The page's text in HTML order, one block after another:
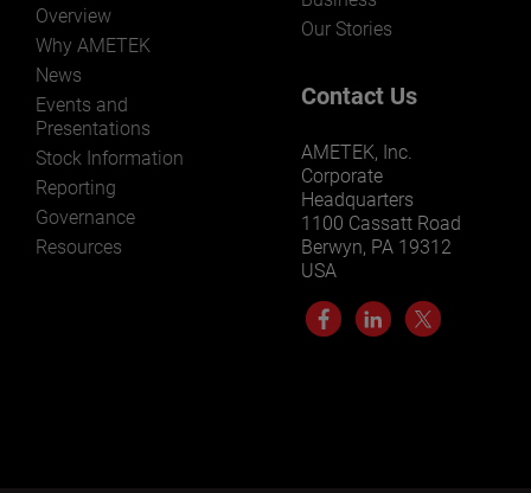
Overview
Why AMETEK
News
Events and
Presentations
Stock Information
Reporting
Governance
Resources
Our Stories
Contact Us
AMETEK, Inc.
Corporate
Headquarters
1100 Cassatt Road
Berwyn, PA 19312
USA